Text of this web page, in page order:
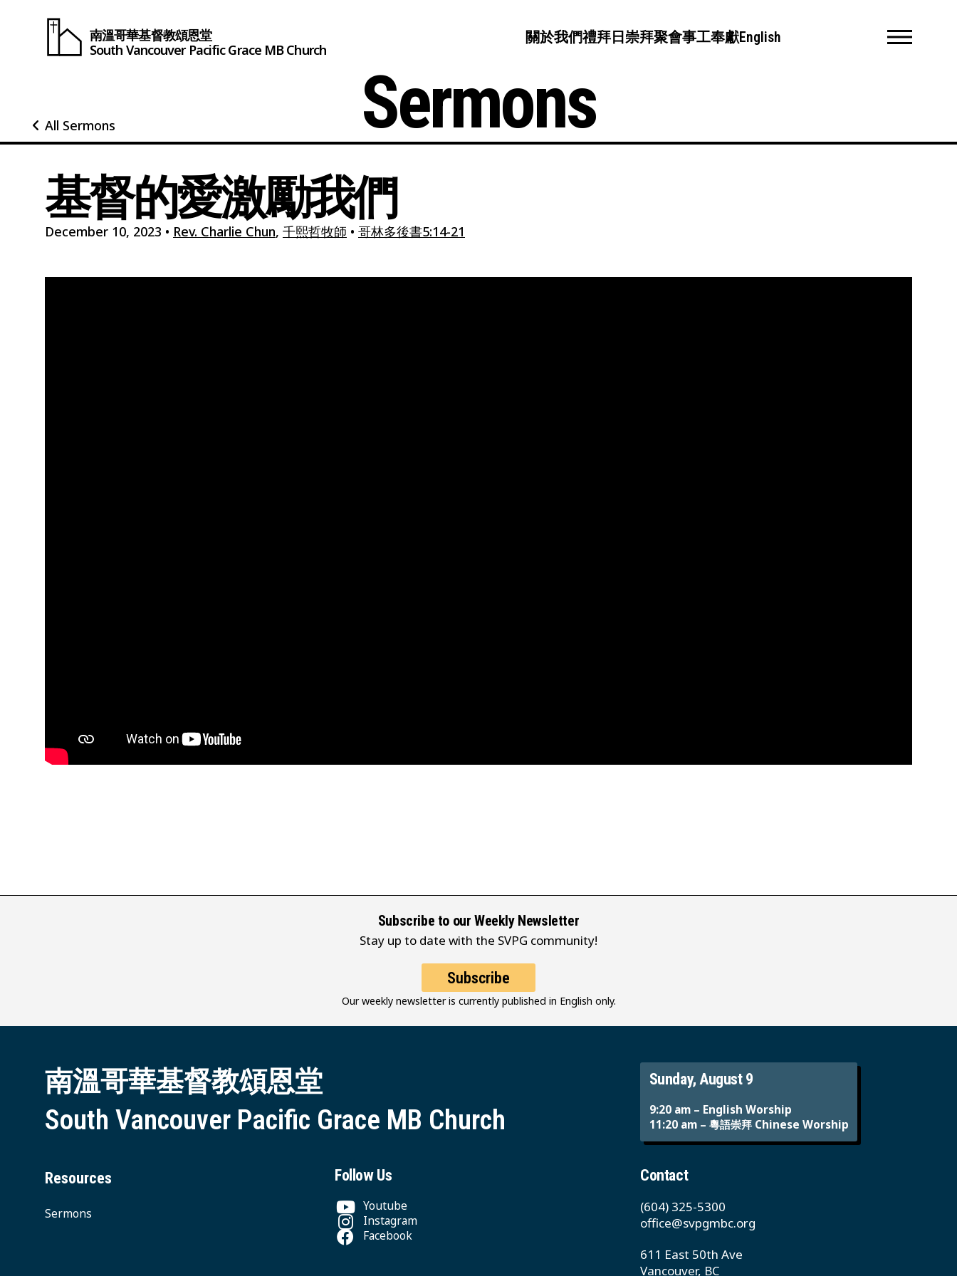
南溫哥華基督教頌恩堂
South Vancouver Pacific Grace MB Church
關於我們禮拜日崇拜聚會事工奉獻English
All Sermons Sermons
基督的愛激勵我們
December 10, 2023 • Rev. Charlie Chun, 千熙哲牧師 • 哥林多後書5:14-21
Subscribe to our Weekly Newsletter
Stay up to date with the SVPG community!
Subscribe
Our weekly newsletter is currently published in English only.
南溫哥華基督教頌恩堂
South Vancouver Pacific Grace MB Church
Sunday, August 9
9:20 am – English Worship
11:20 am – 粵語崇拜 Chinese Worship
Resources
Sermons
Follow Us
Youtube
Instagram
Facebook
Contact
(604) 325-5300
office@svpgmbc.org
611 East 50th Ave
Vancouver, BC